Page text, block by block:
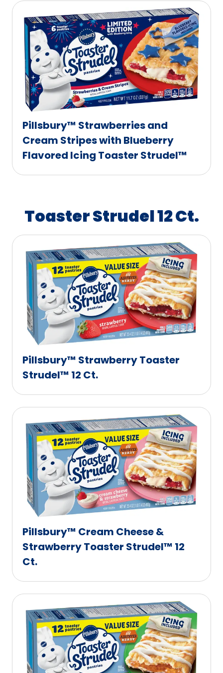
Pillsbury™ Strawberries and
Cream Stripes with Blueberry
Flavored Icing Toaster Strudel™
Toaster Strudel 12 Ct.
Pillsbury™ Strawberry Toaster
Strudel™ 12 Ct.
Pillsbury™ Cream Cheese &
Strawberry Toaster Strudel™ 12
Ct.